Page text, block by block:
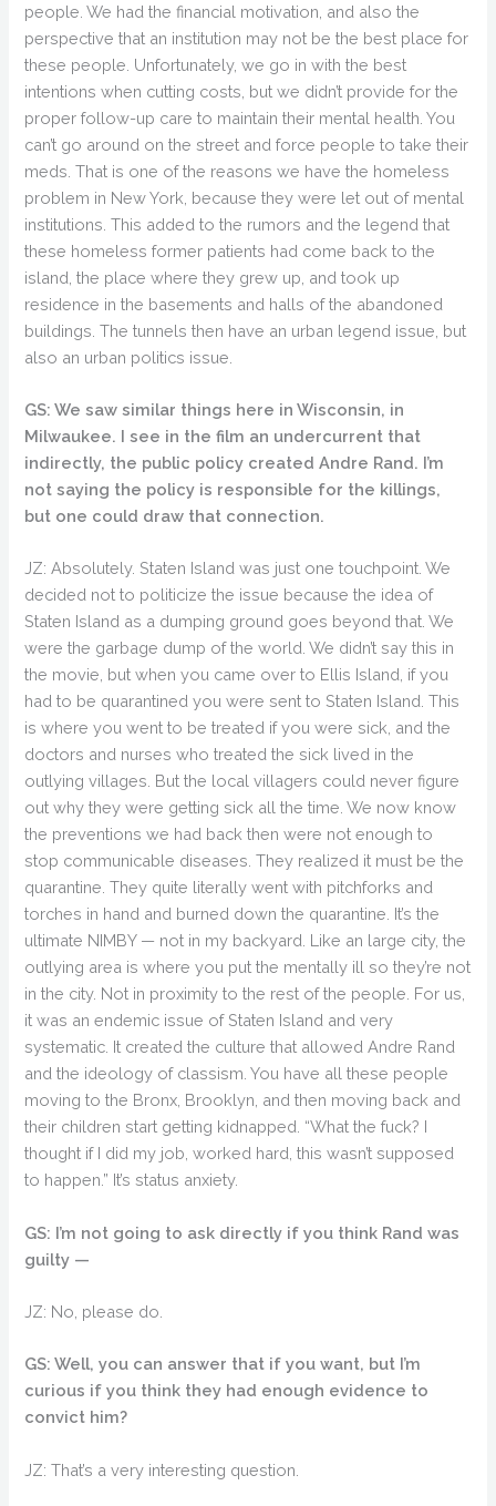
people. We had the financial motivation, and also the
perspective that an institution may not be the best place for
these people. Unfortunately, we go in with the best
intentions when cutting costs, but we didn’t provide for the
proper follow-up care to maintain their mental health. You
can’t go around on the street and force people to take their
meds. That is one of the reasons we have the homeless
problem in New York, because they were let out of mental
institutions. This added to the rumors and the legend that
these homeless former patients had come back to the
island, the place where they grew up, and took up
residence in the basements and halls of the abandoned
buildings. The tunnels then have an urban legend issue, but
also an urban politics issue.
GS: We saw similar things here in Wisconsin, in
Milwaukee. I see in the film an undercurrent that
indirectly, the public policy created Andre Rand. I’m
not saying the policy is responsible for the killings,
but one could draw that connection.
JZ: Absolutely. Staten Island was just one touchpoint. We
decided not to politicize the issue because the idea of
Staten Island as a dumping ground goes beyond that. We
were the garbage dump of the world. We didn’t say this in
the movie, but when you came over to Ellis Island, if you
had to be quarantined you were sent to Staten Island. This
is where you went to be treated if you were sick, and the
doctors and nurses who treated the sick lived in the
outlying villages. But the local villagers could never figure
out why they were getting sick all the time. We now know
the preventions we had back then were not enough to
stop communicable diseases. They realized it must be the
quarantine. They quite literally went with pitchforks and
torches in hand and burned down the quarantine. It’s the
ultimate NIMBY — not in my backyard. Like an large city, the
outlying area is where you put the mentally ill so they’re not
in the city. Not in proximity to the rest of the people. For us,
it was an endemic issue of Staten Island and very
systematic. It created the culture that allowed Andre Rand
and the ideology of classism. You have all these people
moving to the Bronx, Brooklyn, and then moving back and
their children start getting kidnapped. “What the fuck? I
thought if I did my job, worked hard, this wasn’t supposed
to happen.” It’s status anxiety.
GS: I’m not going to ask directly if you think Rand was
guilty —
JZ: No, please do.
GS: Well, you can answer that if you want, but I’m
curious if you think they had enough evidence to
convict him?
JZ: That’s a very interesting question.